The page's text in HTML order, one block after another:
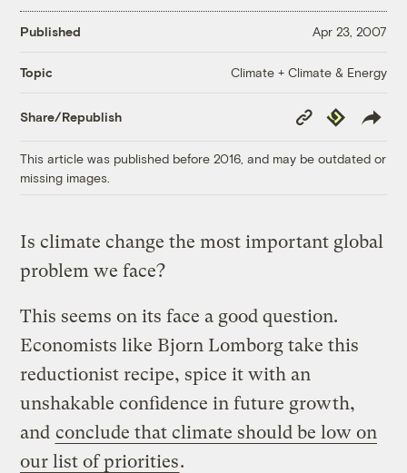
Published Apr 23, 2007
Topic Climate + Climate & Energy
Share/Republish
Copy
Link
Republish
This article was published before 2016, and may be outdated or
missing images.
Is climate change the most important global
problem we face?
This seems on its face a good question.
Economists like Bjorn Lomborg take this
reductionist recipe, spice it with an
unshakable confidence in future growth,
and conclude that climate should be low on
our list of priorities.